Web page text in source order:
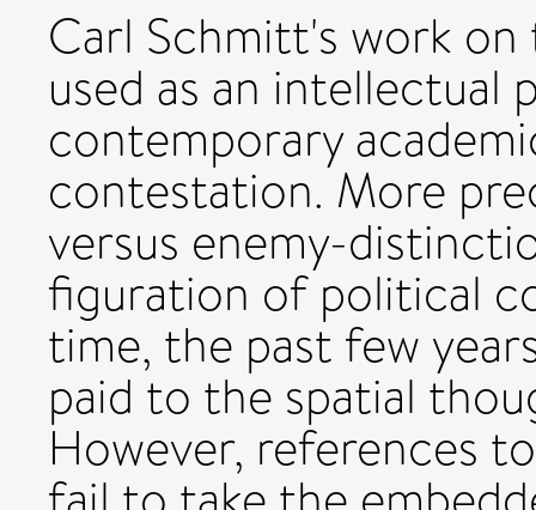
Carl Schmitt's work
used as an
contemporary
contestation. More
versus enemy-
figuration of political
time, the past few
paid to the spatial
However, references